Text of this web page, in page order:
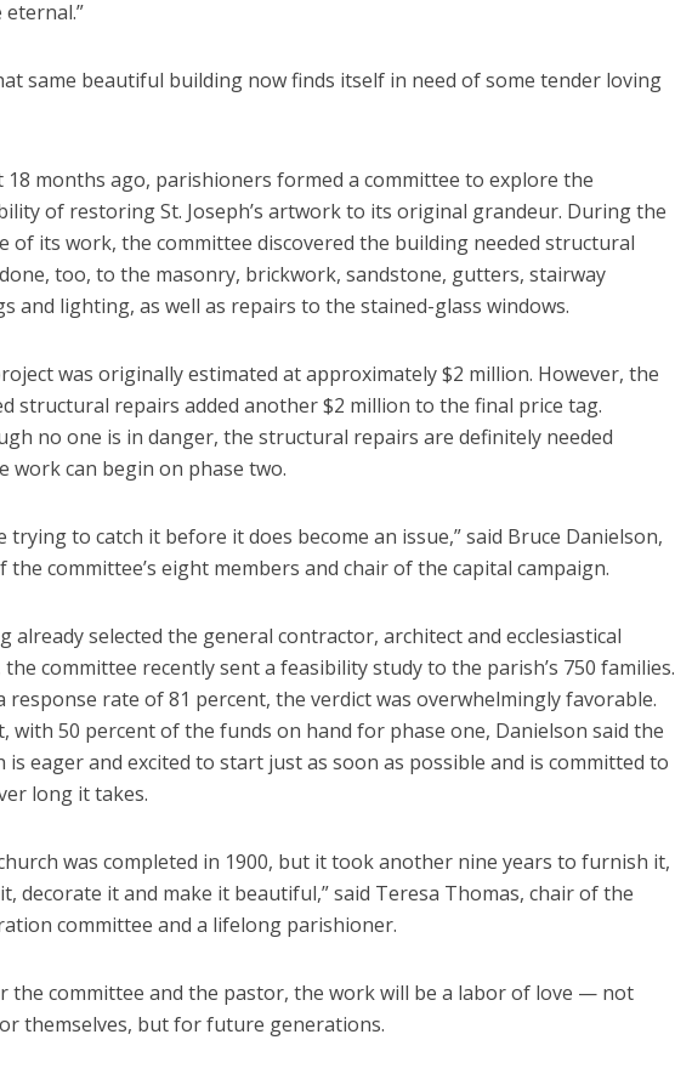
same beautiful building now finds itself in need of some tender loving
18 months ago, parishioners formed a committee to explore the
of restoring St. Joseph’s artwork to its original grandeur. During the
of its work, the committee discovered the building needed structural
too, to the masonry, brickwork, sandstone, gutters, stairway
and lighting, as well as repairs to the stained-glass windows.
was originally estimated at approximately $2 million. However, the
structural repairs added another $2 million to the final price tag.
no one is in danger, the structural repairs are definitely needed
work can begin on phase two.
trying to catch it before it does become an issue,” said Bruce Danielson,
the committee’s eight members and chair of the capital campaign.
already selected the general contractor, architect and ecclesiastical
committee recently sent a feasibility study to the parish’s 750 families.
response rate of 81 percent, the verdict was overwhelmingly favorable.
with 50 percent of the funds on hand for phase one, Danielson said the
is eager and excited to start just as soon as possible and is committed to
long it takes.
was completed in 1900, but it took another nine years to furnish it,
decorate it and make it beautiful,” said Teresa Thomas, chair of the
committee and a lifelong parishioner.
the committee and the pastor, the work will be a labor of love — not
themselves, but for future generations.